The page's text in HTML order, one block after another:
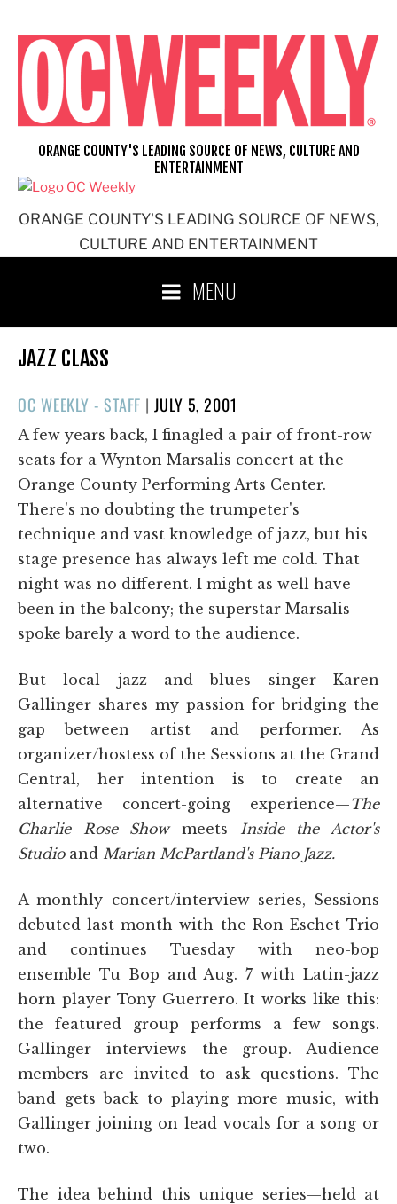
content
ORANGE COUNTY'S LEADING SOURCE OF NEWS,
CULTURE AND ENTERTAINMENT
ORANGE COUNTY'S LEADING SOURCE OF NEWS, CULTURE AND
ENTERTAINMENT
MENU
JAZZ CLASS
OC WEEKLY - STAFF |POSTED
ON
JULY 5, 2001
A few years back, I finagled a pair of front-row
seats for a Wynton Marsalis concert at the
Orange County Performing Arts Center.
There's no doubting the trumpeter's
technique and vast knowledge of jazz, but his
stage presence has always left me cold. That
night was no different. I might as well have
been in the balcony; the superstar Marsalis
spoke barely a word to the audience.
But local jazz and blues singer Karen
Gallinger shares my passion for bridging the
gap between artist and performer. As
organizer/hostess of the Sessions at the Grand
Central, her intention is to create an
alternative concert-going experience—The
Charlie Rose Showmeets
Inside the Actor's
Studioand Marian McPartland's Piano Jazz.
A monthly concert/interview series, Sessions
debuted last month with the Ron Eschet Trio
and continues Tuesday with neo-bop
ensemble Tu Bop and Aug. 7 with Latin-jazz
horn player Tony Guerrero. It works like this:
the featured group performs a few songs.
Gallinger interviews the group. Audience
members are invited to ask questions. The
band gets back to playing more music, with
Gallinger joining on lead vocals for a song or
two.
The idea behind this unique series—held at